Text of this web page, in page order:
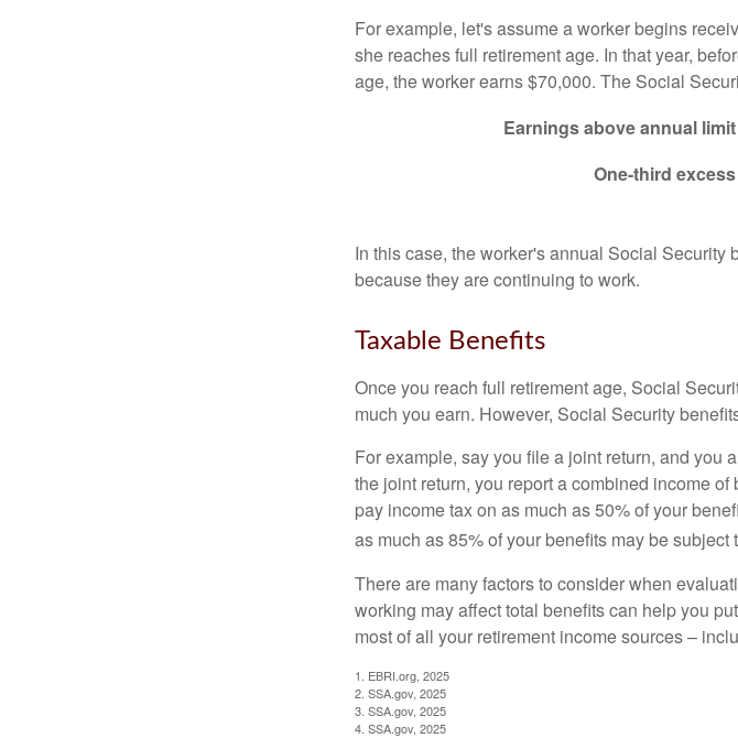
For example, let's assume a worker begins
she reaches full retirement age. In that year,
age, the worker earns $70,000. The Social
Earnings above annual
One-third
In this case, the worker's annual Social
because they are continuing to work.
Taxable Benefits
Once you reach full retirement age, Social
much you earn. However, Social Security
For example, say you file a joint return, and you
the joint return, you report a combined income
pay income tax on as much as 50% of your
as much as 85% of your benefits may be subject
There are many factors to consider when
working may affect total benefits can help you
most of all your retirement income sources –
1. EBRI.org, 2025
2. SSA.gov, 2025
3. SSA.gov, 2025
4. SSA.gov, 2025